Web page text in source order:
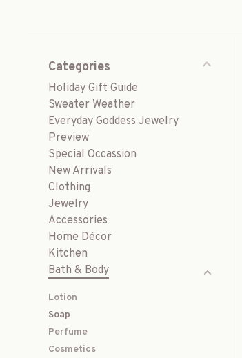
Categories
Holiday Gift Guide
Sweater Weather
Everyday Goddess Jewelry
Preview
Special Occassion
New Arrivals
Clothing
Jewelry
Accessories
Home Décor
Kitchen
Bath & Body
Lotion
Soap
Perfume
Cosmetics